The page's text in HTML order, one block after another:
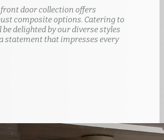
door collection offers
composite options. Catering to
delighted by our diverse styles
statement that impresses every